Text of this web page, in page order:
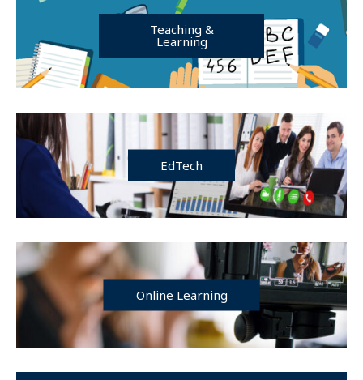
Teaching &
Learning
EdTech
Online Learning